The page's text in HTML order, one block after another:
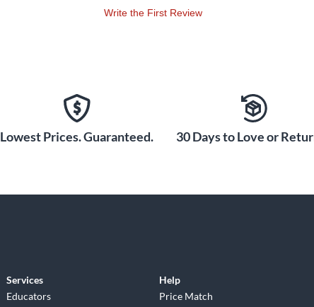
Write the First Review
Lowest Prices. Guaranteed. 30 Days to Love or
Services
Educators
Help
Price Match